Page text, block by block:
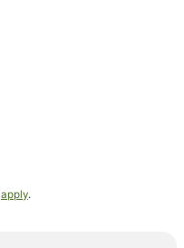
apply.